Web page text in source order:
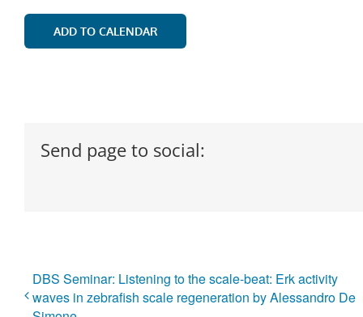
ADD TO CALENDAR
Send page to social:
DBS Seminar: Listening to the scale-beat: Erk activity
waves in zebrafish scale regeneration by Alessandro De